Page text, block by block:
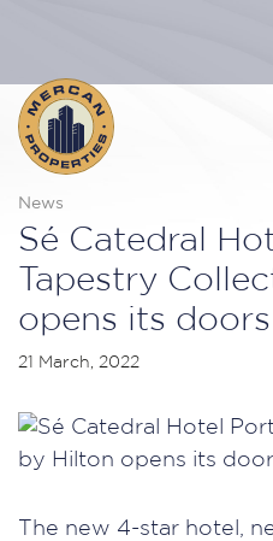
News
Sé Catedral
Tapestry
opens its
21 March, 2022
The new 4-star hotel,